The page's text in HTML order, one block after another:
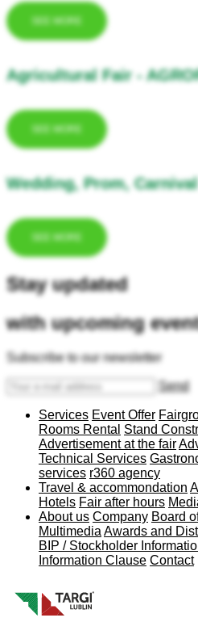
SEE MORE
Agricultural Fair -
SEE MORE
Wedding, Prom, Carnival
SEE MORE
Stay updated
with upcoming
Subscribe to our newsletter
Send
Services Event Offer
Rooms Rental Stand
Advertisement at the fair
Technical Services
services r360 agency
Travel & accommondation
Hotels Fair after hours
About us Company Board
Multimedia Awards and
BIP / Stockholder
Information Clause Contact